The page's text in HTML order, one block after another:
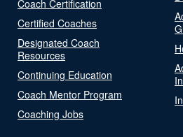
Coach Certification
Certified Coaches
Designated Coach
Resources
Continuing Education
Coach Mentor Program
Coaching Jobs